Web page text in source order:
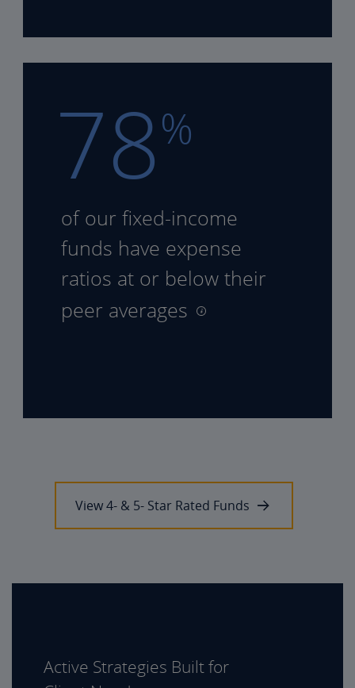
78%
of our fixed-income
funds have expense
ratios at or below their
peer averages
View 4- & 5- Star Rated Funds
Active Strategies Built for